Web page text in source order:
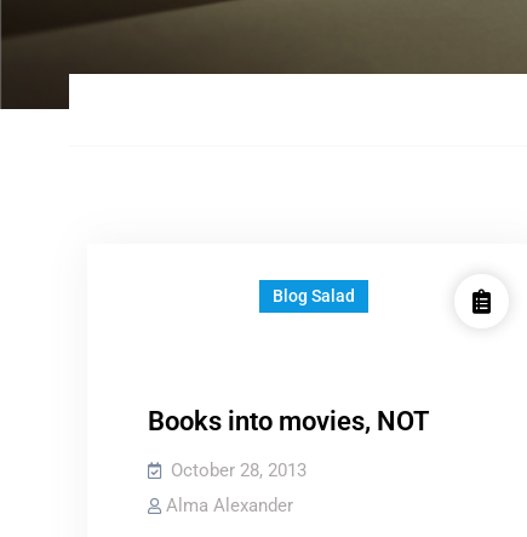
Blog Salad
Books into movies, NOT
October 28, 2013
Alma Alexander